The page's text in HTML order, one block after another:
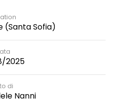
(Santa Sofia)
2025
di
Nanni